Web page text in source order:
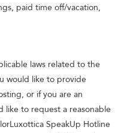
paid time off/vacation,
laws related to the
would like to provide
or if you are an
like to request a reasonable
SpeakUp Hotline